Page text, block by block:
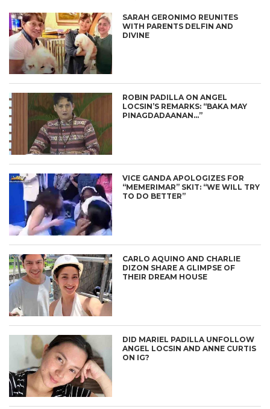
SARAH GERONIMO REUNITES
WITH PARENTS DELFIN AND
DIVINE
ROBIN PADILLA ON ANGEL
LOCSIN’S REMARKS: “BAKA MAY
PINAGDADAANAN…”
VICE GANDA APOLOGIZES FOR
“MEMERIMAR” SKIT: “WE WILL TRY
TO DO BETTER”
CARLO AQUINO AND CHARLIE
DIZON SHARE A GLIMPSE OF
THEIR DREAM HOUSE
DID MARIEL PADILLA UNFOLLOW
ANGEL LOCSIN AND ANNE CURTIS
ON IG?